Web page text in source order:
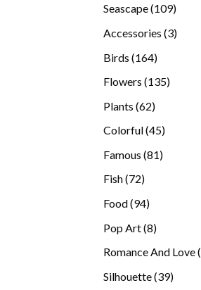
Seascape 109109
Accessories 33
Birds 164164
Flowers 135135
Plants 6262
Colorful 4545
Famous 8181
Fish 7272
Food 9494
Pop Art 88
Romance And Love
Silhouette 3939